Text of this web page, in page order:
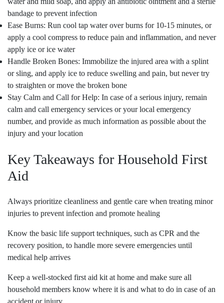
bandage to prevent infection
Ease Burns: Run cool tap water over burns for 10-15 minutes, or
apply a cool compress to reduce pain and inflammation, and never
apply ice or ice water
Handle Broken Bones: Immobilize the injured area with a splint
or sling, and apply ice to reduce swelling and pain, but never try
to straighten or move the broken bone
Stay Calm and Call for Help: In case of a serious injury, remain
calm and call emergency services or your local emergency
number, and provide as much information as possible about the
injury and your location
Key Takeaways for Household First
Aid
Always prioritize cleanliness and gentle care when treating minor
injuries to prevent infection and promote healing
Know the basic life support techniques, such as CPR and the
recovery position, to handle more severe emergencies until
medical help arrives
Keep a well-stocked first aid kit at home and make sure all
household members know where it is and what to do in case of an